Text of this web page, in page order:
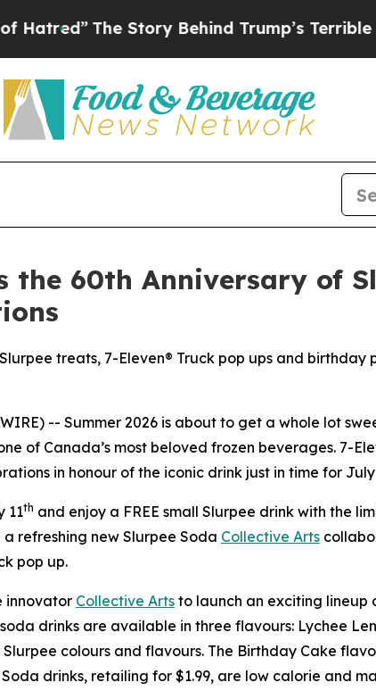
The Story Behind Trump’s Terrible Approval
the 60th Anniversary of
treats, 7-Eleven® Truck pop ups and
-- Summer 2026 is about to get a whole lot
of Canada’s most beloved frozen beverages. 7-
in honour of the iconic drink just in time for July
11th and enjoy a FREE small Slurpee drink with the
refreshing new Slurpee Soda Collective Arts
pop up.
innovator Collective Arts to launch an exciting lineup
drinks are available in three flavours: Lychee
colours and flavours. The Birthday Cake
drinks, retailing for $1.99, are low calorie and